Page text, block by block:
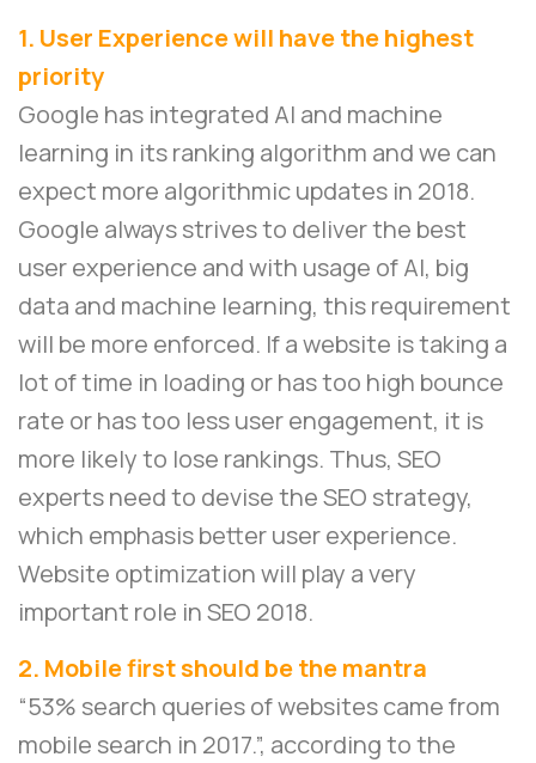
1. User Experience will have the highest
priority
Google has integrated AI and machine
learning in its ranking algorithm and we can
expect more algorithmic updates in 2018.
Google always strives to deliver the best
user experience and with usage of AI, big
data and machine learning, this requirement
will be more enforced. If a website is taking a
lot of time in loading or has too high bounce
rate or has too less user engagement, it is
more likely to lose rankings. Thus, SEO
experts need to devise the SEO strategy,
which emphasis better user experience.
Website optimization will play a very
important role in SEO 2018.
2. Mobile first should be the mantra
“53% search queries of websites came from
mobile search in 2017.”, according to the